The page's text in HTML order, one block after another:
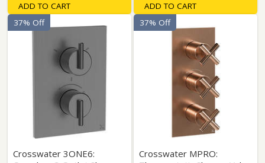
ADD TO CART ADD TO CART
Crosswater 3ONE6:
37% Off
Crosswater MPRO:
37% Off